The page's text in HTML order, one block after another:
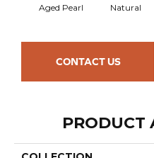
Aged Pearl Natural
CONTACT US
PRODUCT